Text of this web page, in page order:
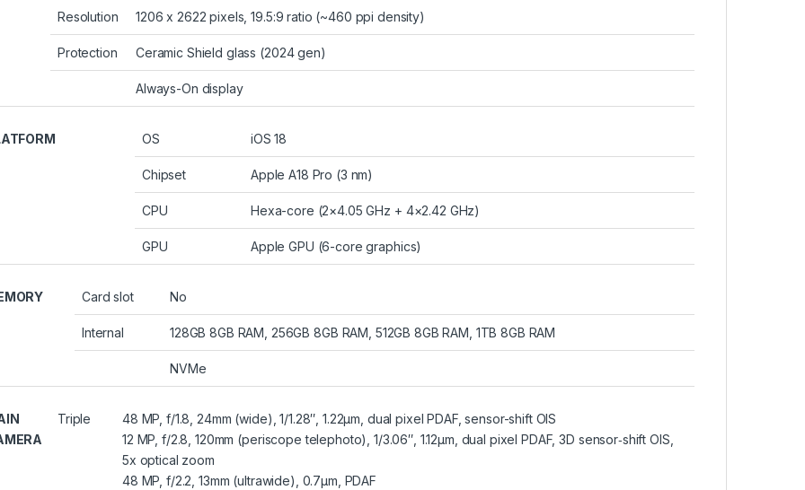
Resolution 1206 x 2622 pixels, 19.5:9 ratio (~460 ppi density)
Protection Ceramic Shield glass (2024 gen)
Always-On display
OS iOS 18
Chipset Apple A18 Pro (3 nm)
CPU Hexa-core (2×4.05 GHz + 4×2.42 GHz)
GPU Apple GPU (6-core graphics)
Card slot No
Internal 128GB 8GB RAM, 256GB 8GB RAM, 512GB 8GB RAM, 1TB 8GB RAM
NVMe
Triple
48 MP, f/1.8, 24mm (wide), 1/1.28″, 1.22µm, dual pixel PDAF, sensor-shift OIS
12 MP, f/2.8, 120mm (periscope telephoto), 1/3.06″, 1.12µm, dual pixel PDAF, 3D sensor‑shift OIS,
5x optical zoom
48 MP, f/2.2, 13mm (ultrawide), 0.7µm, PDAF